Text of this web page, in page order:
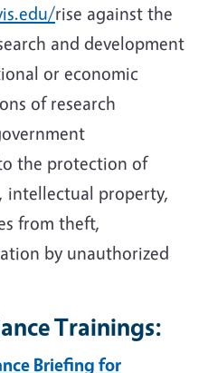
rise against the
and development
or economic
of research
the protection of
intellectual property,
from theft,
by unauthorized
Trainings:
Briefing for